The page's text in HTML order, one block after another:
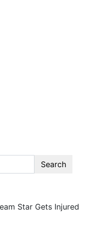
Search
Star Gets Injured